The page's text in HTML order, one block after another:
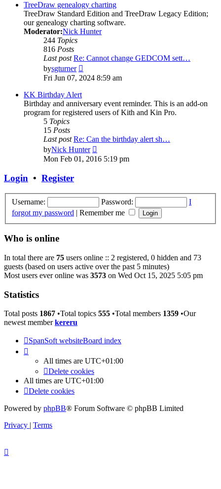
TreeDraw genealogy charting
TreeDraw Standard Edition and TreeDraw Legacy Edition;
our genealogy charting software.
Moderator:Nick Hunter
244 Topics
816 Posts
Last post Re: Cannot change GEDCOM sett…
bysgturner
the
Fri Jun 07, 2024 8:59 am
KK Birthday Alert
Birthday and anniversary event reminder. This is an add-on
program for registered users of Kith and Kin Pro.
5 Topics
15 Posts
Last post Re: Can the birthday alert sh…
byNick Hunter
the
Mon Feb 01, 2016 5:19 pm
Login • Register
Username: Password:
I
forgot my password | Remember me
Who is online
In total there are 75 users online :: 2 registered, 0 hidden and 73
guests (based on users active over the past 5 minutes)
Most users ever online was 3573 on Wed Oct 15, 2025 5:05 pm
Statistics
Total posts 1867 •Total topics 555 •Total members 1359 •Our
newest memberkereru
SpanSoft websiteBoard index
All times are UTC+01:00
Delete cookies
All times are UTC+01:00
Delete cookies
Powered by phpBB® Forum Software © phpBB Limited
Privacy | Terms